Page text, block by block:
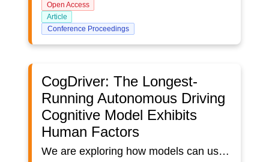
Open Access
Article
Conference Proceedings
CogDriver: The Longest-
Running Autonomous Driving
Cognitive Model Exhibits
Human Factors
We are exploring how models can use models of human perception and motor control to interact directly with interfaces. We present CogDriver, a cognitive driving model capable of performing a long-duration autonomous driving task in a virtual simulation environment. This model, built using the ACT-R cognitive architecture and enhanced with robotic hands and eyes, supports the cognitive-perceptual-motor knowledge essential for simple human driving. It has two main strengths compared to other autonomous driving models: (a) it is built upon human-observed driving behavior, incorporating error-making and learning, and (b) it leverages a cognitive architecture to provide insights into psychological driving behavior. Compared to our previous version, this model shows improved endurance, maintaining its driving state for over 18 h from Tucson to Las Vegas, even under nighttime conditions. The enhancements were realized through incorporating human-like driving knowledge representations, and actions. It now includes a model of error handling and several logical visual cue strategies. The model's predictions can match certain aspects of human behavior in fine detail, such as the number of course corrections, average speed, learning rate, and adaptation to low visibility conditions. This model demonstrates that (a) perception and action loops with fallback handling provide a very accessible testbed for examining further aspects of behavior and (b) the model-task combination supports exploring aspects of human behavior that remain missing from ACT-R. Model, simulation, and data can be accessed at https://github.com/christianwasta/DriveBus/tree/drivebus-wasta.